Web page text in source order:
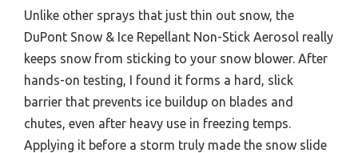
Unlike other sprays that just thin out snow, the
DuPont Snow & Ice Repellant Non-Stick Aerosol really
keeps snow from sticking to your snow blower. After
hands-on testing, I found it forms a hard, slick
barrier that prevents ice buildup on blades and
chutes, even after heavy use in freezing temps.
Applying it before a storm truly made the snow slide